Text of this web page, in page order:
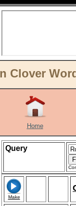
Clover
Home
Query
Make